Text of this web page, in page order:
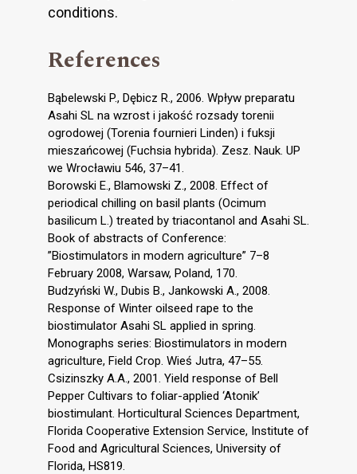
conditions.
References
Bąbelewski P., Dębicz R., 2006. Wpływ preparatu
Asahi SL na wzrost i jakość rozsady torenii
ogrodowej (Torenia fournieri Linden) i fuksji
mieszańcowej (Fuchsia hybrida). Zesz. Nauk. UP
we Wrocławiu 546, 37–41.
Borowski E., Blamowski Z., 2008. Effect of
periodical chilling on basil plants (Ocimum
basilicum L.) treated by triacontanol and Asahi SL.
Book of abstracts of Conference:
”Biostimulators in modern agriculture” 7–8
February 2008, Warsaw, Poland, 170.
Budzyński W., Dubis B., Jankowski A., 2008.
Response of Winter oilseed rape to the
biostimulator Asahi SL applied in spring.
Monographs series: Biostimulators in modern
agriculture, Field Crop. Wieś Jutra, 47–55.
Csizinszky A.A., 2001. Yield response of Bell
Pepper Cultivars to foliar-applied ‘Atonik’
biostimulant. Horticultural Sciences Department,
Florida Cooperative Extension Service, Institute of
Food and Agricultural Sciences, University of
Florida, HS819.